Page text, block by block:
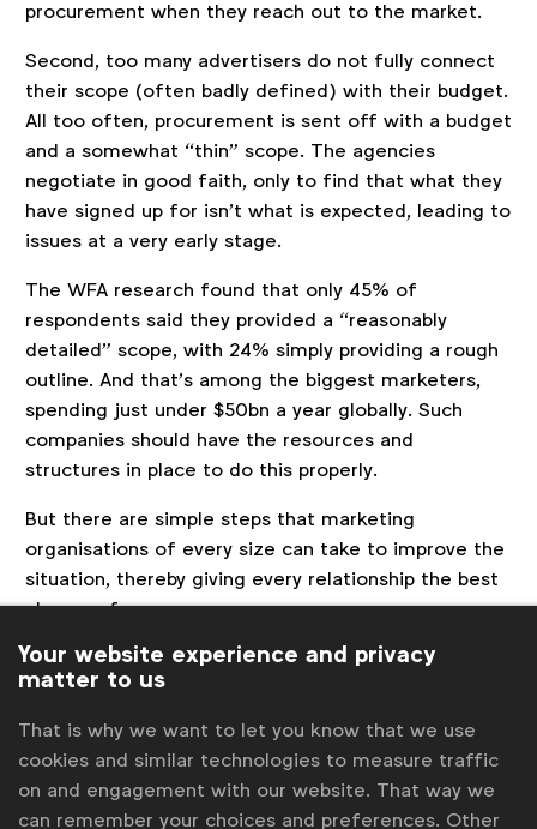
procurement when they reach out to the market.
Second, too many advertisers do not fully connect
their scope (often badly defined) with their budget.
All too often, procurement is sent off with a budget
and a somewhat “thin” scope. The agencies
negotiate in good faith, only to find that what they
have signed up for isn’t what is expected, leading to
issues at a very early stage.
The WFA research found that only 45% of
respondents said they provided a “reasonably
detailed” scope, with 24% simply providing a rough
outline. And that’s among the biggest marketers,
spending just under $50bn a year globally. Such
companies should have the resources and
structures in place to do this properly.
But there are simple steps that marketing
organisations of every size can take to improve the
situation, thereby giving every relationship the best
chance of success.
First, they need to define a process that ensures
absolute clarity of roles and responsibilities
between marketing and procurement. This will also
avoid issues occurring when one party is under the
impression that the other is dealing with it when
they may not be.
Your website experience and privacy
matter to us
That is why we want to let you know that we use
cookies and similar technologies to measure traffic
on and engagement with our website. That way we
can remember your choices and preferences. Other